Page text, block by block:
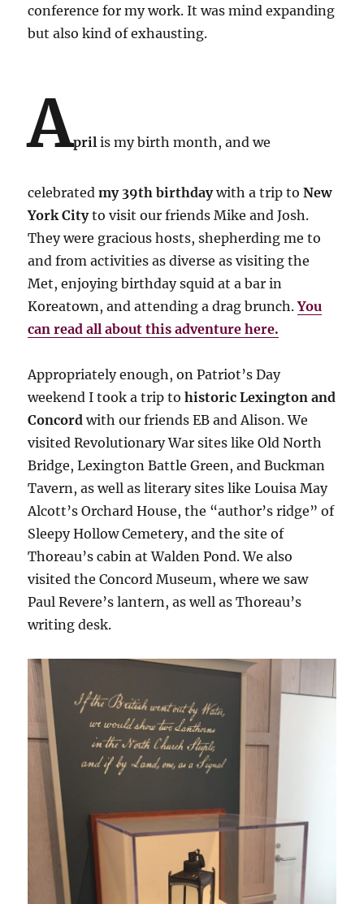
conference for my work. It was mind expanding
but also kind of exhausting.
April is my birth month, and we
celebratedmy 39th birthdaywith a trip toNew
York Cityto visit our friends Mike and Josh.
They were gracious hosts, shepherding me to
and from activities as diverse as visiting the
Met, enjoying birthday squid at a bar in
Koreatown, and attending a drag brunch.You
can read all about this adventure here.
Appropriately enough, on Patriot’s Day
weekend I took a trip tohistoricLexington and
Concord with our friends EB and Alison. We
visited Revolutionary War sites like Old North
Bridge, Lexington Battle Green, and Buckman
Tavern, as well as literary sites like Louisa May
Alcott’s Orchard House, the “author’s ridge” of
Sleepy Hollow Cemetery, and the site of
Thoreau’s cabin at Walden Pond. We also
visited the Concord Museum, where we saw
Paul Revere’s lantern, as well as Thoreau’s
writing desk.